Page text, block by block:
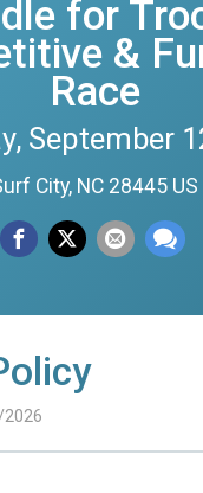
for
&
Race
September
City, NC 28445 US